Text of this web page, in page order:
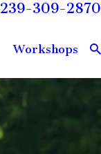
239-309-2870
Workshops